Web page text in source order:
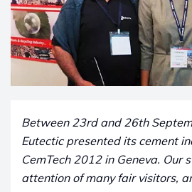
Between 23rd and 26th
Eutectic presented its cement
CemTech 2012 in Geneva. Our
attention of many fair visitors,